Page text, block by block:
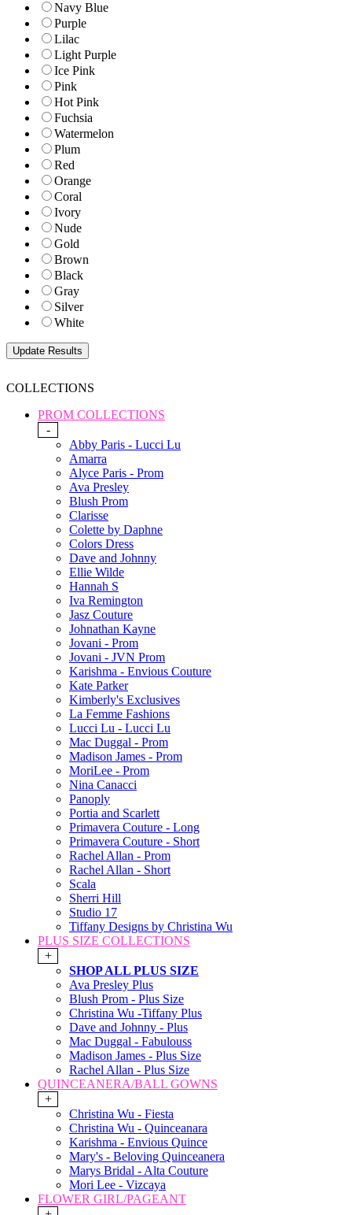
Navy Blue
Purple
Lilac
Light Purple
Ice Pink
Pink
Hot Pink
Fuchsia
Watermelon
Plum
Red
Orange
Coral
Ivory
Nude
Gold
Brown
Black
Gray
Silver
White
COLLECTIONS
PROM COLLECTIONS
-
Abby Paris - Lucci Lu
Amarra
Alyce Paris - Prom
Ava Presley
Blush Prom
Clarisse
Colette by Daphne
Colors Dress
Dave and Johnny
Ellie Wilde
Hannah S
Iva Remington
Jasz Couture
Johnathan Kayne
Jovani - Prom
Jovani - JVN Prom
Karishma - Envious Couture
Kate Parker
Kimberly's Exclusives
La Femme Fashions
Lucci Lu - Lucci Lu
Mac Duggal - Prom
Madison James - Prom
MoriLee - Prom
Nina Canacci
Panoply
Portia and Scarlett
Primavera Couture - Long
Primavera Couture - Short
Rachel Allan - Prom
Rachel Allan - Short
Scala
Sherri Hill
Studio 17
Tiffany Designs by Christina Wu
PLUS SIZE COLLECTIONS
+
SHOP ALL PLUS SIZE
Ava Presley Plus
Blush Prom - Plus Size
Christina Wu -Tiffany Plus
Dave and Johnny - Plus
Mac Duggal - Fabulouss
Madison James - Plus Size
Rachel Allan - Plus Size
QUINCEANERA/BALL GOWNS
+
Christina Wu - Fiesta
Christina Wu - Quinceanara
Karishma - Envious Quince
Mary's - Beloving Quinceanera
Marys Bridal - Alta Couture
Mori Lee - Vizcaya
FLOWER GIRL/PAGEANT